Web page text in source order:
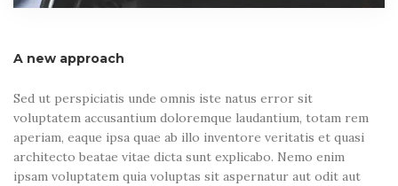
A new approach
Sed ut perspiciatis unde omnis iste natus error sit
voluptatem accusantium doloremque laudantium, totam rem
aperiam, eaque ipsa quae ab illo inventore veritatis et quasi
architecto beatae vitae dicta sunt explicabo. Nemo enim
ipsam voluptatem quia voluptas sit aspernatur aut odit aut